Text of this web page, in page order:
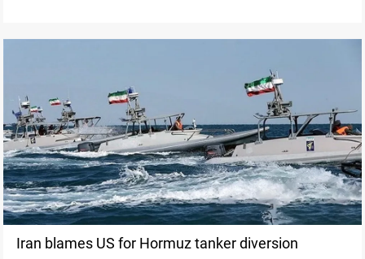
Iran blames US for Hormuz tanker diversion